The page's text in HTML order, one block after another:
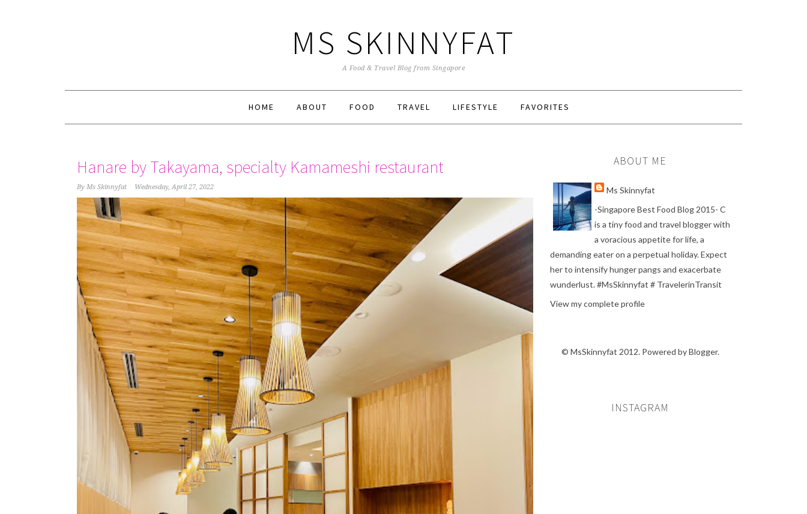
MS SKINNYFAT
A Food & Travel Blog from Singapore
HOME ABOUT FOOD TRAVEL LIFESTYLE FAVORITES
Hanare by Takayama, specialty Kamameshi restaurant
By Ms Skinnyfat Wednesday, April 27, 2022
ABOUT ME
Ms Skinnyfat
-Singapore Best Food Blog 2015- C
is a tiny food and travel blogger with
a voracious appetite for life, a
demanding eater on a perpetual holiday. Expect
her to intensify hunger pangs and exacerbate
wunderlust. #MsSkinnyfat # TravelerinTransit
View my complete profile
© MsSkinnyfat 2012. Powered byBlogger.
INSTAGRAM